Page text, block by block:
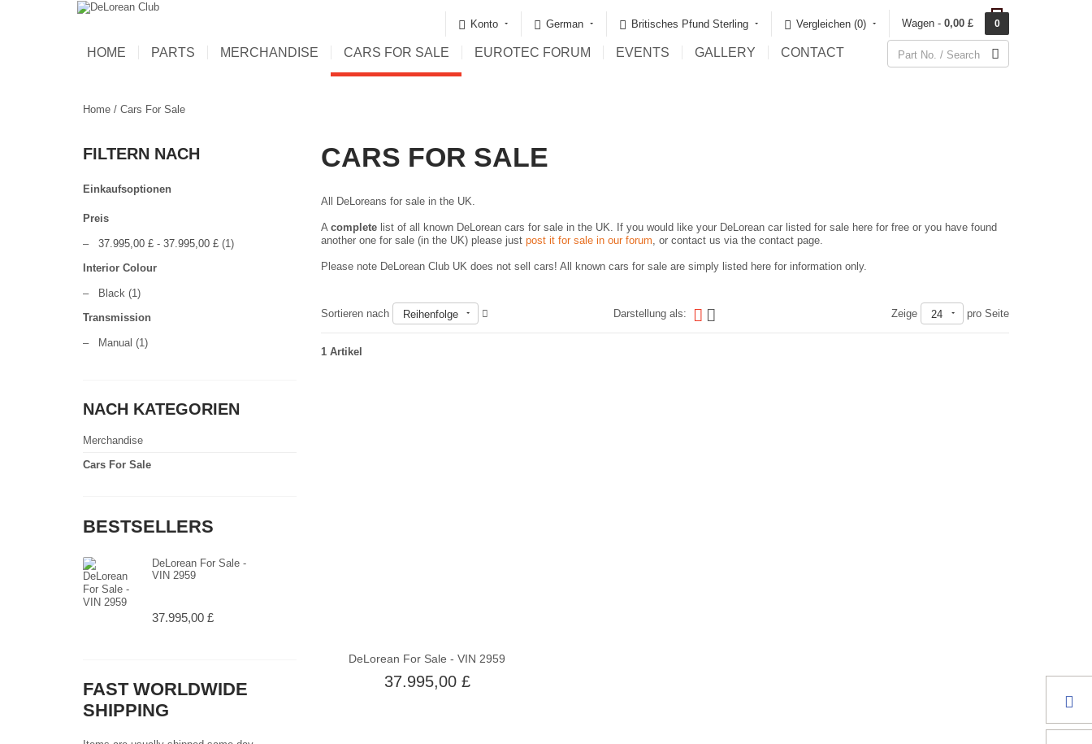
Konto German Britisches Pfund Sterling Vergleichen (0)‎ Wagen - 0,00 £ 0
HOME PARTS MERCHANDISE CARS FOR SALE EUROTEC FORUM EVENTS GALLERY CONTACT
Home / Cars For Sale
FILTERN NACH
Einkaufsoptionen
Preis
– 37.995,00 £ - 37.995,00 £ (1)
Interior Colour
– Black (1)
Transmission
– Manual (1)
NACH KATEGORIEN
Merchandise
Cars For Sale
BESTSELLERS
DeLorean For Sale -
VIN 2959
37.995,00 £
FAST WORLDWIDE
SHIPPING
CARS FOR SALE
All DeLoreans for sale in the UK.
A completelist of all known DeLorean cars for sale in the UK. If you would like your DeLorean car listed for sale here for free or you have found
another one for sale (in the UK) please just post it for sale in our forum, or contact us via the contact page.
Please note DeLorean Club UK does not sell cars! All known cars for sale are simply listed here for information only.
Sortieren nach Reihenfolge Darstellung als: Zeige 24 pro Seite
1 Artikel
DeLorean For Sale - VIN 2959
37.995,00 £